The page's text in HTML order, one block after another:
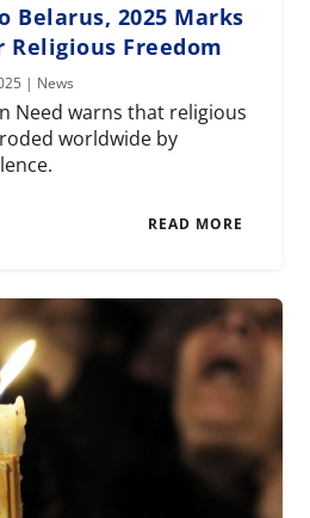
Belarus, 2025 Marks
Religious Freedom
| News
Need warns that religious
worldwide by
READ MORE